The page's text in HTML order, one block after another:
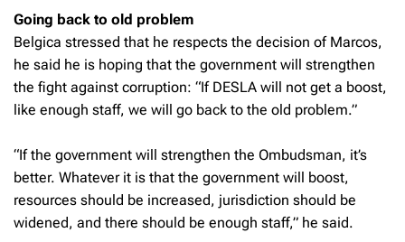
Going back to old problem
Belgica stressed that he respects the decision of Marcos,
he said he is hoping that the government will strengthen
the fight against corruption: “If DESLA will not get a boost,
like enough staff, we will go back to the old problem.”
“If the government will strengthen the Ombudsman, it’s
better. Whatever it is that the government will boost,
resources should be increased, jurisdiction should be
widened, and there should be enough staff,” he said.